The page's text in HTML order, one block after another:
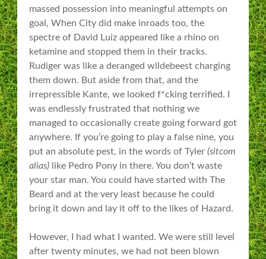
massed possession into meaningful attempts on
goal, When City did make inroads too, the
spectre of David Luiz appeared like a rhino on
ketamine and stopped them in their tracks.
Rudiger was like a deranged wildebeest charging
them down. But aside from that, and the
irrepressible Kante, we looked f*cking terrified. I
was endlessly frustrated that nothing we
managed to occasionally create going forward got
anywhere. If you’re going to play a false nine, you
put an absolute pest, in the words of Tyler (sitcom
alias) like Pedro Pony in there. You don’t waste
your star man. You could have started with The
Beard and at the very least because he could
bring it down and lay it off to the likes of Hazard.
However, I had what I wanted. We were still level
after twenty minutes, we had not been blown